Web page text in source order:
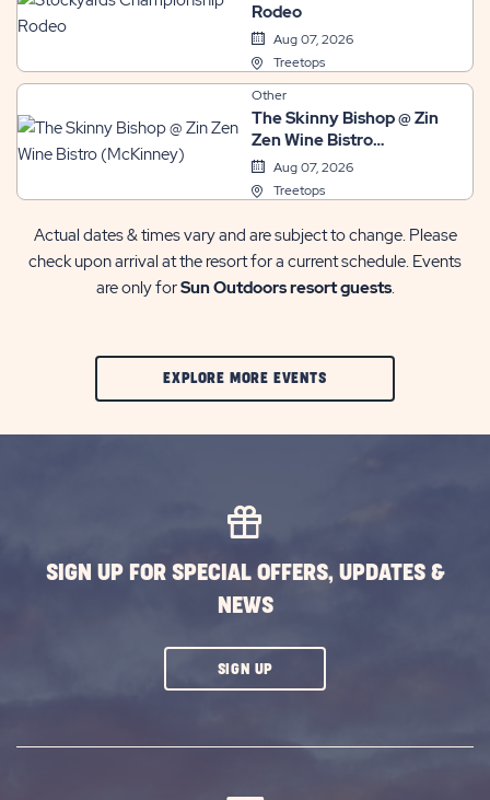
Rodeo
Aug 07, 2026
Treetops
Other
The Skinny Bishop @ Zin
Zen Wine Bistro
(McKinney)
Aug 07, 2026
Treetops
Actual dates & times vary and are subject to change. Please
check upon arrival at the resort for a current schedule. Events
are only forSun Outdoors resort guests.
EXPLORE MORE EVENTSCLIC
SIGN UP FOR SPECIAL OFFERS, UPDATES &
NEWS
SIGN UPCLICK